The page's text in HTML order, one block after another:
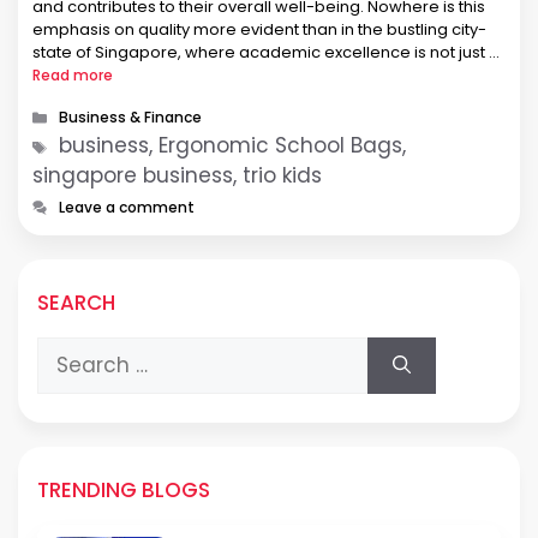
and contributes to their overall well-being. Nowhere is this
emphasis on quality more evident than in the bustling city-
state of Singapore, where academic excellence is not just a
goal but a way of life. In …
Read more
Categories
Business & Finance
Tags
business, Ergonomic School Bags,
singapore business, trio kids
Leave a comment
SEARCH
Search
for:
TRENDING BLOGS